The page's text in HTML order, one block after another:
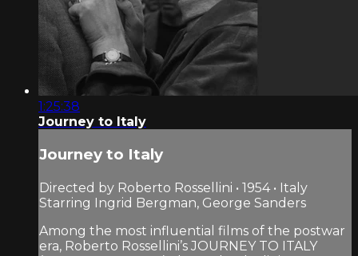
1:25:38
Journey to Italy
Journey to Italy
Directed by Roberto Rossellini • 1954 • Italy
Starring Ingrid Bergman, George Sanders
Among the most influential films of the postwar
era, Roberto Rossellini’s JOURNEY TO ITALY